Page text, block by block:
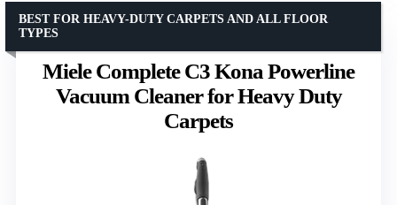
Miele Complete C3 Kona Powerline
Vacuum Cleaner for Heavy Duty
Carpets
BEST FOR HEAVY-DUTY CARPETS AND ALL FLOOR
TYPES